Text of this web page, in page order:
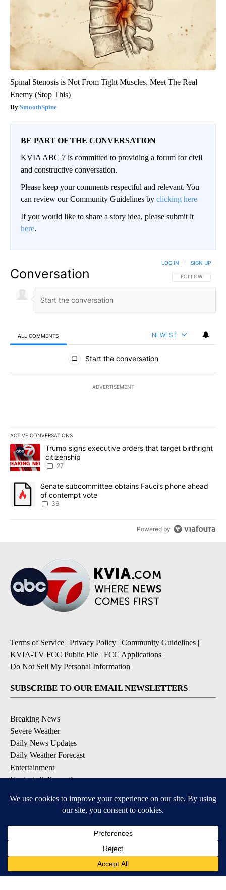
Spinal Stenosis is Not From Tight Muscles. Meet The Real
Enemy (Stop This)
SmoothSpine
BE PART OF THE CONVERSATION
KVIA ABC 7 is committed to providing a forum for civil
and constructive conversation.
Please keep your comments respectful and relevant. You
can review our Community Guidelines by clicking here
If you would like to share a story idea, please submit it
here.
Conversation FOLLOW THIS
FOLLOW
LOG IN SIGN UP
ALL COMMENTS NEWEST
All Comments
Start the conversation
ADVERTISEMENT
ACTIVE CONVERSATIONS
The following is a list of the most commented articles in the last
A trending article titled "Trump signs executive orders that
Trump signs executive orders that target birthright
citizenship
27
A trending article titled "Senate subcommittee obtains Fauci’s
Senate subcommittee obtains Fauci’s phone ahead
of contempt vote
36
Powered by
Terms of Service | Privacy Policy | Community Guidelines |
KVIA-TV FCC Public File | FCC Applications |
Do Not Sell My Personal Information
SUBSCRIBE TO OUR EMAIL NEWSLETTERS
Breaking News
Severe Weather
Daily News Updates
Daily Weather Forecast
Entertainment
Contests & Promotions
DOWNLOAD OUR APPS
Available for iOS and Android